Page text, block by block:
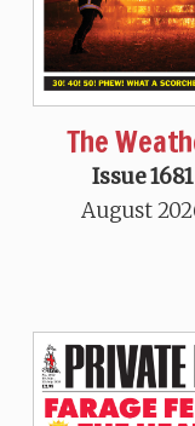
The
Issue 1681
August